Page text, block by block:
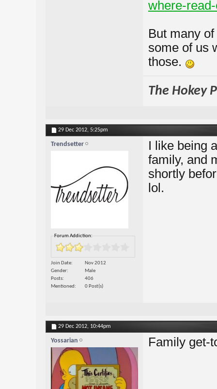
where-
But many
some of us
those.
The Hokey
29 Dec 2012, 5:25pm
Trendsetter
Forum Addiction:
Join Date
Nov 2012
Gender
Male
Posts
406
Mentioned
0 Post(s)
I like being
family, and
shortly
lol.
29 Dec 2012, 10:44pm
Yossarian Family get-